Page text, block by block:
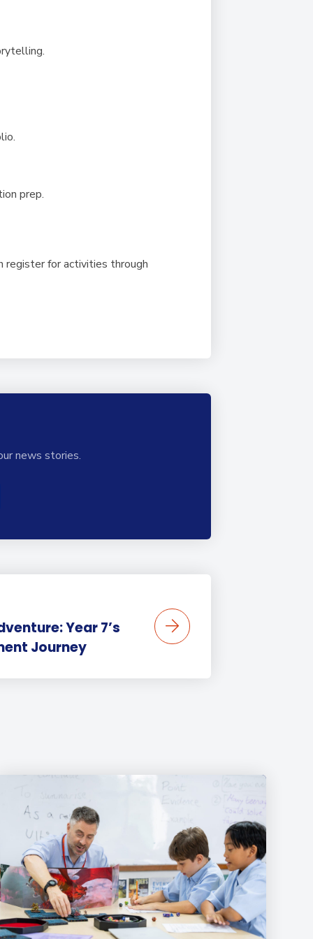
prep.
register for activities through
news stories.
Year 7’s
Journey